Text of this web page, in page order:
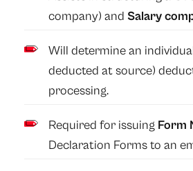
company) and Salary
Will determine an
deducted at source)
processing.
Required for issuing Form
Declaration Forms to an